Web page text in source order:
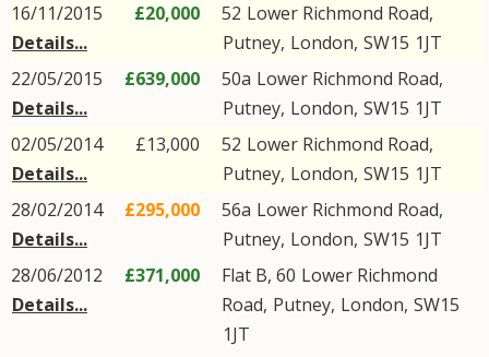
16/11/2015
Details...
£20,000 52 Lower Richmond Road,
Putney, London, SW15 1JT
22/05/2015
Details...
£639,000 50a Lower Richmond Road,
Putney, London, SW15 1JT
02/05/2014
Details...
£13,000 52 Lower Richmond Road,
Putney, London, SW15 1JT
28/02/2014
Details...
£295,000 56a Lower Richmond Road,
Putney, London, SW15 1JT
28/06/2012
Details...
£371,000 Flat B, 60 Lower Richmond
Road, Putney, London, SW15
1JT